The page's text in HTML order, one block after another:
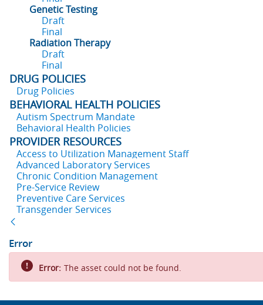
Genetic Testing
Draft
Final
Radiation Therapy
Draft
Final
DRUG POLICIES
Drug Policies
BEHAVIORAL HEALTH POLICIES
Autism Spectrum Mandate
Behavioral Health Policies
PROVIDER RESOURCES
Access to Utilization Management Staff
Advanced Laboratory Services
Chronic Condition Management
Pre-Service Review
Preventive Care Services
Transgender Services
Error
Error: The asset could not be found.